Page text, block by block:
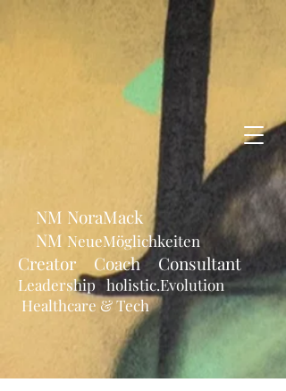
NM NoraMack
NM NeueMöglichkeiten
Creator Coach Consultant
Leadership holistic.Evolution
Healthcare & Tech